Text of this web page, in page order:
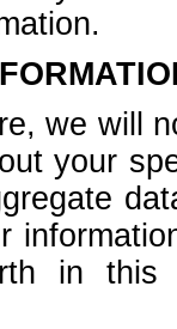
we will
your
in this